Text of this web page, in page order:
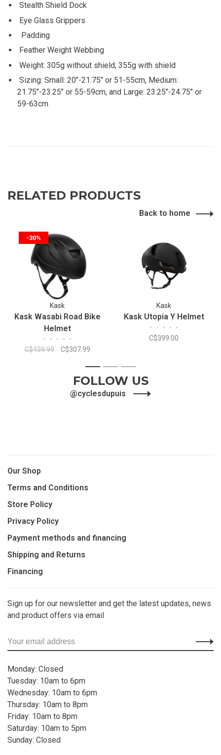
Stealth Shield Dock
Eye Glass Grippers
Padding
Feather Weight Webbing
Weight: 305g without shield, 355g with shield
Sizing: Small: 20’’-21.75’’ or 51-55cm, Medium:
21.75’’-23.25’’ or 55-59cm, and Large: 23.25’’-24.75’’ or
59-63cm
RELATED PRODUCTS
Back to home
-30%
Kask
Kask Wasabi Road Bike
Helmet
• • • • •
C$439.99 C$307.99
Kask
Kask Utopia Y Helmet
• • • • •
C$399.00
1 2 3
FOLLOW US
@cyclesdupuis
Our Shop
Terms and Conditions
Store Policy
Privacy Policy
Payment methods and financing
Shipping and Returns
Financing
Sign up for our newsletter and get the latest updates, news
and product offers via email
Monday: Closed
Tuesday: 10am to 6pm
Wednesday: 10am to 6pm
Thursday: 10am to 8pm
Friday: 10am to 8pm
Saturday: 10am to 5pm
Sunday: Closed